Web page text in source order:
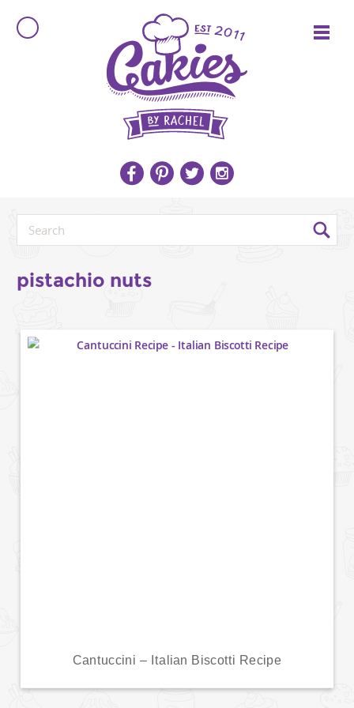
pistachio nuts
Cantuccini – Italian Biscotti Recipe